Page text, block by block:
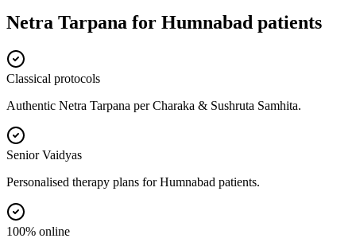
Netra Tarpana for Humnabad patients
Classical protocols
Authentic Netra Tarpana per Charaka & Sushruta Samhita.
Senior Vaidyas
Personalised therapy plans for Humnabad patients.
100% online